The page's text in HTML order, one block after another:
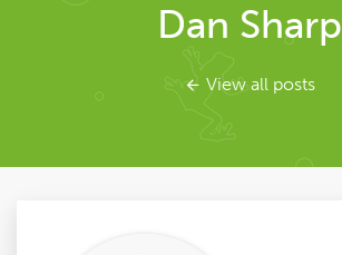
Agency Services
SEO Tools
Blog
Dan Sharp
View all posts